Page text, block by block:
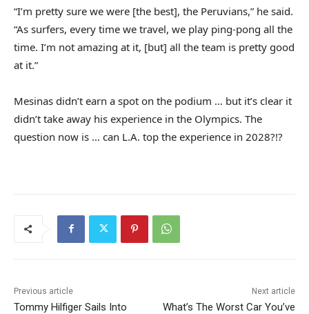
“I’m pretty sure we were [the best], the Peruvians,” he said.
“As surfers, every time we travel, we play ping-pong all the
time. I’m not amazing at it, [but] all the team is pretty good
at it.”
Mesinas didn’t earn a spot on the podium … but it’s clear it
didn’t take away his experience in the Olympics. The
question now is … can L.A. top the experience in 2028?!?
Previous article
Tommy Hilfiger Sails Into
Next article
What’s The Worst Car You’ve